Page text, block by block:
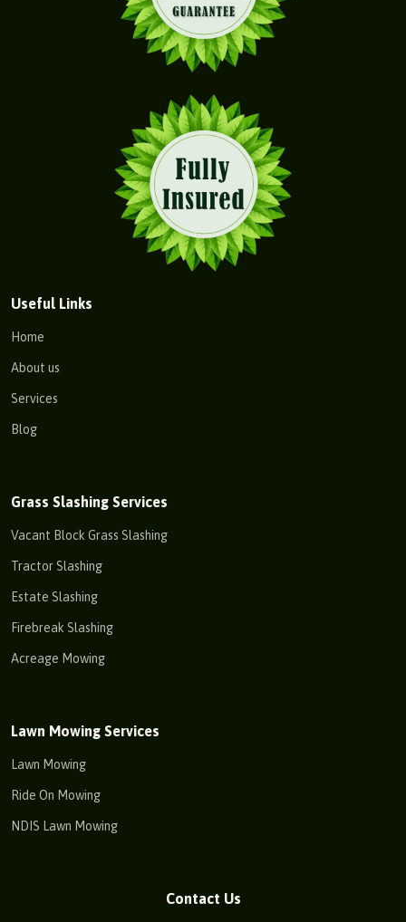
Useful Links
Home
About us
Services
Blog
Grass Slashing Services
Vacant Block Grass Slashing
Tractor Slashing
Estate Slashing
Firebreak Slashing
Acreage Mowing
Lawn Mowing Services
Lawn Mowing
Ride On Mowing
NDIS Lawn Mowing
Contact Us